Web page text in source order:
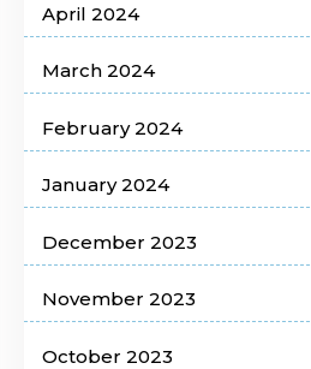
April 2024
March 2024
February 2024
January 2024
December 2023
November 2023
October 2023